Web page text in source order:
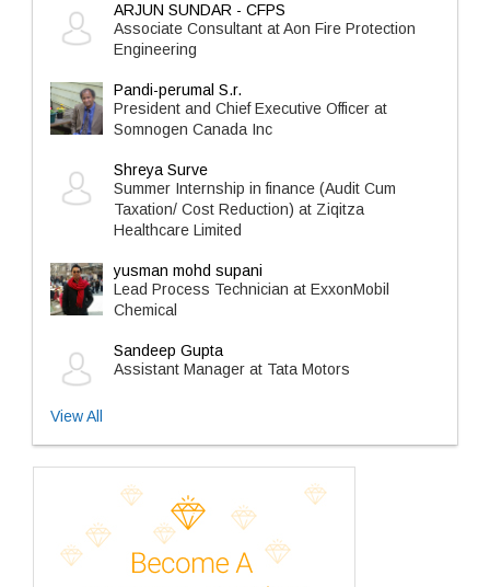
ARJUN SUNDAR - CFPS
Associate Consultant at Aon Fire Protection
Engineering
Pandi-perumal S.r.
President and Chief Executive Officer at
Somnogen Canada Inc
Shreya Surve
Summer Internship in finance (Audit Cum
Taxation/ Cost Reduction) at Ziqitza
Healthcare Limited
yusman mohd supani
Lead Process Technician at ExxonMobil
Chemical
Sandeep Gupta
Assistant Manager at Tata Motors
View All